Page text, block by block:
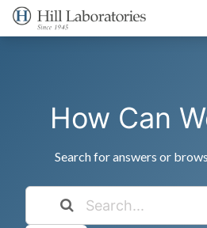
How Can
Search for answers or